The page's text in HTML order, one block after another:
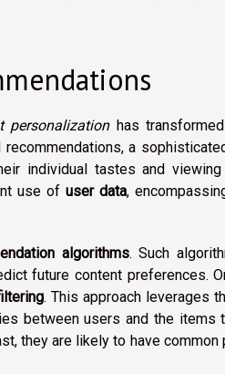
personalizationhas
a
individual tastes and viewing
use of user data,
algorithms. Such
future content preferences.
. This approach leverages
between users and the items
they are likely to have common